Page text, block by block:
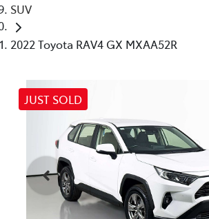
SUV
2022 Toyota RAV4 GX MXAA52R
JUST SOLD